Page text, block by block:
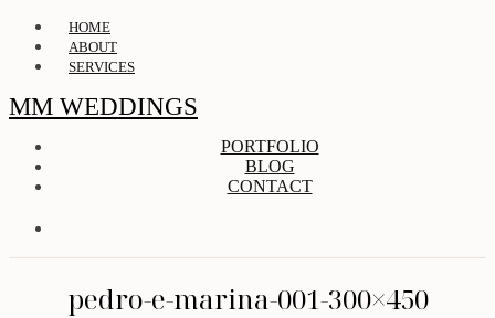
HOME
ABOUT
SERVICES
MM WEDDINGS
PORTFOLIO
BLOG
CONTACT
pedro-e-marina-001-300×450